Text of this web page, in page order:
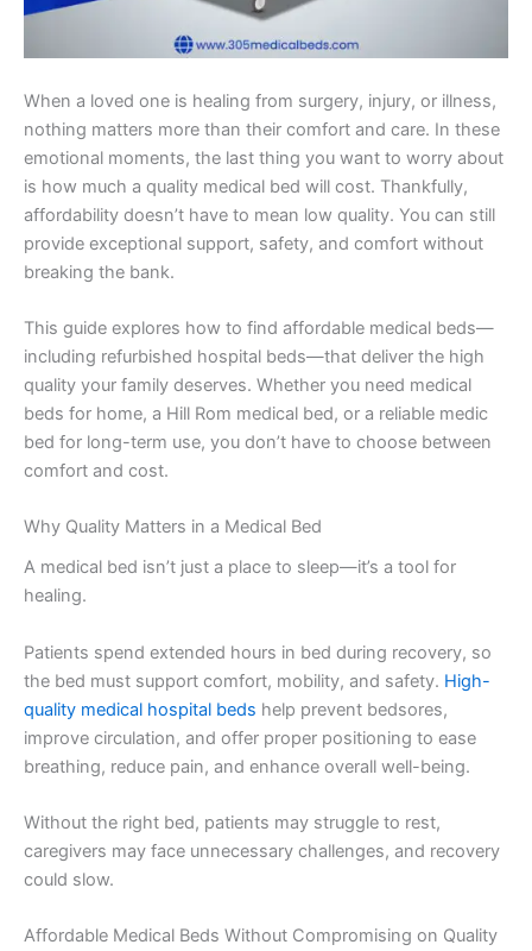
When a loved one is healing from surgery, injury, or illness,
nothing matters more than their comfort and care. In these
emotional moments, the last thing you want to worry about
is how much a quality medical bed will cost. Thankfully,
affordability doesn’t have to mean low quality. You can still
provide exceptional support, safety, and comfort without
breaking the bank.
This guide explores how to find affordable medical beds—
including refurbished hospital beds—that deliver the high
quality your family deserves. Whether you need medical
beds for home, a Hill Rom medical bed, or a reliable medic
bed for long-term use, you don’t have to choose between
comfort and cost.
Why Quality Matters in a Medical Bed
A medical bed isn’t just a place to sleep—it’s a tool for
healing.
Patients spend extended hours in bed during recovery, so
the bed must support comfort, mobility, and safety. High-
quality medical hospital beds help prevent bedsores,
improve circulation, and offer proper positioning to ease
breathing, reduce pain, and enhance overall well-being.
Without the right bed, patients may struggle to rest,
caregivers may face unnecessary challenges, and recovery
could slow.
Affordable Medical Beds Without Compromising on Quality